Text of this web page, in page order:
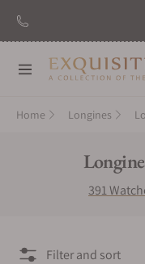
Navigation
Home Longines
391
Filter and sort